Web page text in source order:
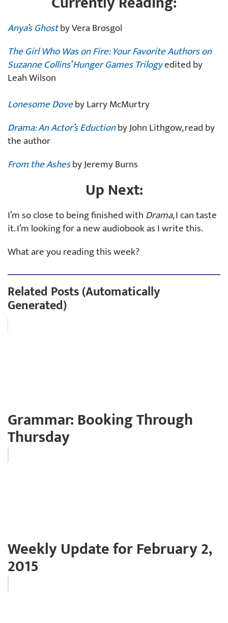
Anya’s Ghostby Vera Brosgol
The Girl Who Was on Fire: Your Favorite Authors on
Suzanne Collins’ Hunger Games Trilogyedited by
Leah Wilson
Lonesome Doveby Larry McMurtry
Drama: An Actor’s Eductionby John Lithgow, read by
the author
From the Ashesby Jeremy Burns
Up Next:
I’m so close to being finished withDrama, I can taste
it. I’m looking for a new audiobook as I write this.
What are you reading this week?
Related Posts (Automatically
Generated)
Grammar: Booking Through
Thursday
Weekly Update for February 2,
2015